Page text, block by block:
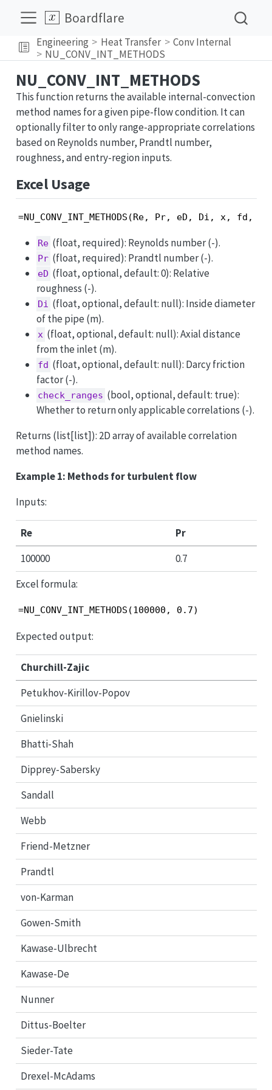
Boardflare
Engineering Heat Transfer
Conv Internal
NU_CONV_INT_METHODS
NU_CONV_INT_METHODS
This function returns the available internal-convection
method names for a given pipe-flow condition. It can
optionally filter to only range-appropriate correlations
based on Reynolds number, Prandtl number,
roughness, and entry-region inputs.
Excel Usage
=NU_CONV_INT_METHODS(Re, Pr, eD, Di, x, fd,
Re (float, required): Reynolds number (-).
Pr (float, required): Prandtl number (-).
eD (float, optional, default: 0): Relative
roughness (-).
Di (float, optional, default: null): Inside diameter
of the pipe (m).
x (float, optional, default: null): Axial distance
from the inlet (m).
fd (float, optional, default: null): Darcy friction
factor (-).
check_ranges (bool, optional, default: true):
Whether to return only applicable correlations (-).
Returns (list[list]): 2D array of available correlation
method names.
Example 1: Methods for turbulent flow
Inputs:
Re
Pr
100000
0.7
Excel formula:
=NU_CONV_INT_METHODS(100000, 0.7)
Expected output:
Churchill-Zajic
Petukhov-Kirillov-Popov
Gnielinski
Bhatti-Shah
Dipprey-Sabersky
Sandall
Webb
Friend-Metzner
Prandtl
von-Karman
Gowen-Smith
Kawase-Ulbrecht
Kawase-De
Nunner
Dittus-Boelter
Sieder-Tate
Drexel-McAdams